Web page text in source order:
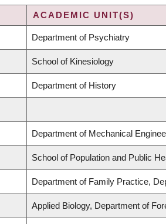
ACADEMIC UNIT(S)
Department of Psychiatry
School of Kinesiology
Department of History
Department of Mechanical
School of Population and Public
Department of Family Practice,
Applied Biology, Department of